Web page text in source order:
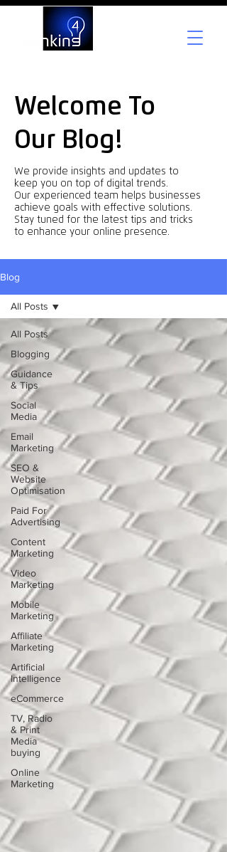
Welcome To
Our Blog!
We provide insights and updates to
keep you on top of digital trends.
Our experienced team helps businesses
achieve goals with effective solutions.
Stay tuned for the latest tips and tricks
to enhance your online presence.
Blog
All Posts
Blogging
Guidance
& Tips
Social
Media
Email
Marketing
SEO &
Website
Optimisation
Paid For
Advertising
Content
Marketing
Video
Marketing
Mobile
Marketing
Affiliate
Marketing
Artificial
Intelligence
eCommerce
TV, Radio
& Print
Media
buying
Online
Marketing
All Posts